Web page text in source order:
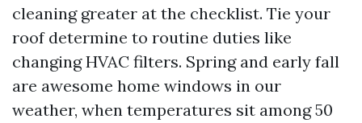
cleaning greater at the checklist. Tie your
roof determine to routine duties like
changing HVAC filters. Spring and early fall
are awesome home windows in our
weather, when temperatures sit among 50